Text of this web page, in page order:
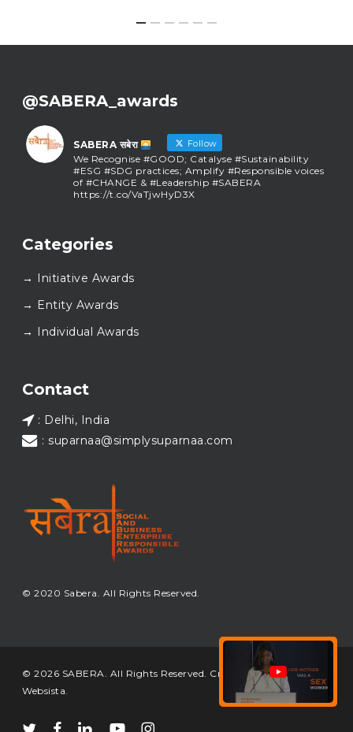
@SABERA_awards
SABERA सबेरा Follow
We Recognise #GOOD; Catalyse #Sustainability
#ESG #SDG practices; Amplify #Responsible voices
of #CHANGE & #Leadership #SABERA
https://t.co/VaTjwHyD3X
SABERA सबेरा
As we close the chapter on SABERA™ 2025, we do so
this journey with us.
again at SABERA™ 2026.
#SABERA#SABERA2025
Categories
→ Initiative Awards
→ Entity Awards
→ Individual Awards
Contact
: Delhi, India
: suparnaa@simplysuparnaa.com
© 2020 Sabera. All Rights Reserved.
© 2026 SABERA. All Rights Reserved. Crafted & Built by
Websista.
twitterfacebooklinkedinyoutubeinstagram